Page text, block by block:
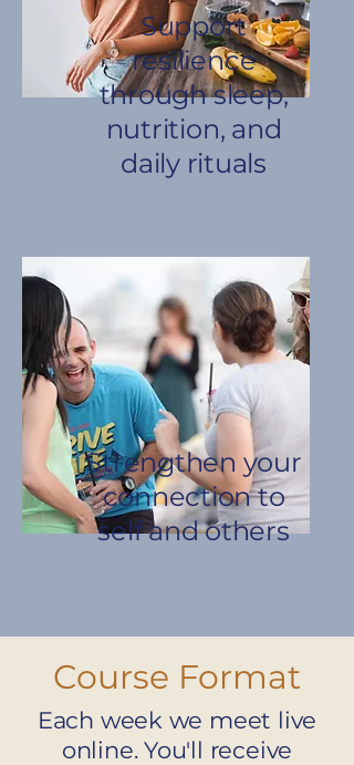
Support
resilience
through sleep,
nutrition, and
daily rituals
Strengthen your
connection to
self and others
Course Format
Each week we meet live
online. You'll receive